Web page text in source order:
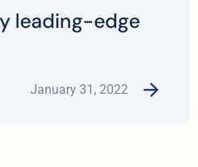
leading-edge
January 31, 2022